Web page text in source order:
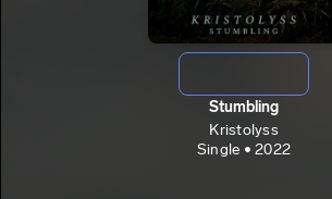
Stumbling
Kristolyss
Single • 2022